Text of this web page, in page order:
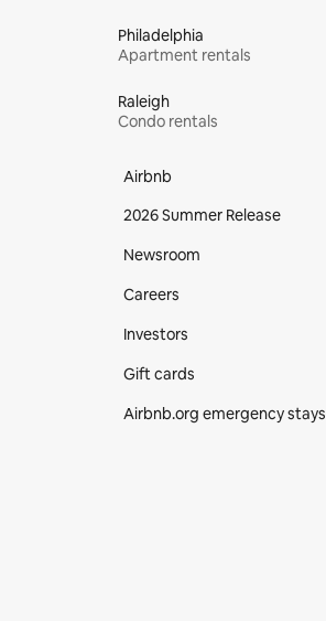
Philadelphia
Apartment rentals
Raleigh
Condo rentals
Airbnb
2026 Summer Release
Newsroom
Careers
Investors
Gift cards
Airbnb.org emergency stays